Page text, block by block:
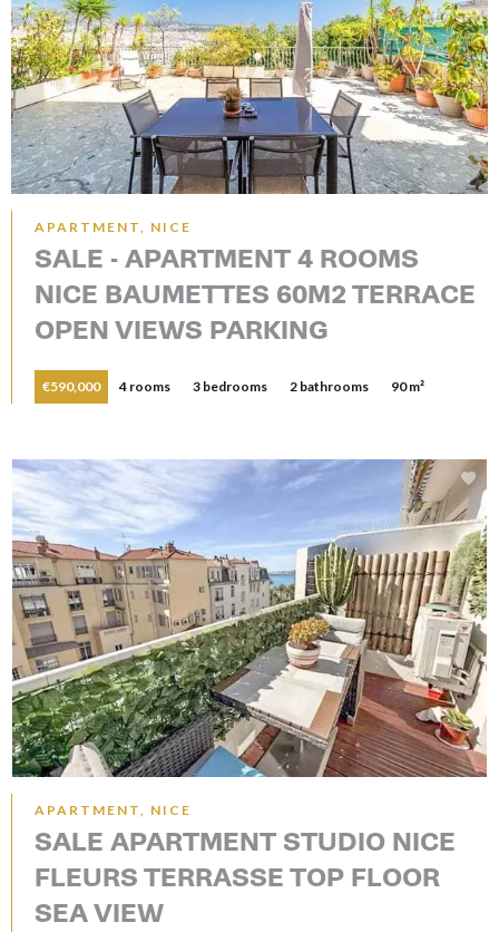
APARTMENT, NICE
SALE - APARTMENT 4 ROOMS
NICE BAUMETTES 60M2 TERRACE
OPEN VIEWS PARKING
€590,000 4 rooms 3 bedrooms 2 bathrooms 90 m²
APARTMENT, NICE
SALE APARTMENT STUDIO NICE
FLEURS TERRASSE TOP FLOOR
SEA VIEW